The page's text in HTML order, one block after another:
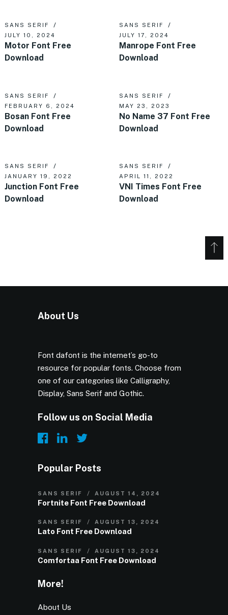
SANS SERIF
JULY 10, 2024
Motor Font Free
Download
SANS SERIF
JULY 17, 2024
Manrope Font Free
Download
SANS SERIF
FEBRUARY 6, 2024
Bosan Font Free
Download
SANS SERIF
MAY 23, 2023
No Name 37 Font Free
Download
SANS SERIF
JANUARY 19, 2022
Junction Font Free
Download
SANS SERIF
APRIL 11, 2022
VNI Times Font Free
Download
About Us
Font dafont is the internet’s go-to
resource for popular fonts. Choose from
one of our categories like Calligraphy,
Display, Sans Serif and Gothic.
Follow us on Social Media
Popular Posts
SANS SERIF AUGUST 14, 2024
Fortnite Font Free Download
SANS SERIF AUGUST 13, 2024
Lato Font Free Download
SANS SERIF AUGUST 13, 2024
Comfortaa Font Free Download
More!
About Us